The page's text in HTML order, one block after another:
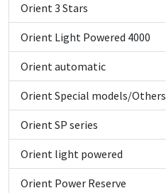
Orient 3 Stars
Orient Light Powered 4000
Orient automatic
Orient Special models/Others
Orient SP series
Orient light powered
Orient Power Reserve